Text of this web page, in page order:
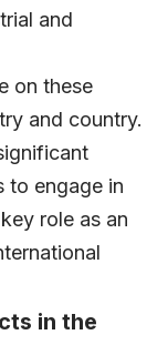
and
on these
and country.
to engage in
role as an
in the